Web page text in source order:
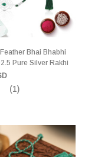
Bhai Bhabhi
Pure Silver Rakhi
(1)